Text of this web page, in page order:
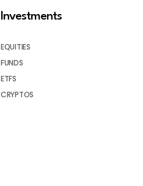
Investments
EQUITIES
FUNDS
ETFS
CRYPTOS